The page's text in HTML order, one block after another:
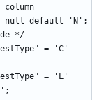
= 'C'
= 'L'